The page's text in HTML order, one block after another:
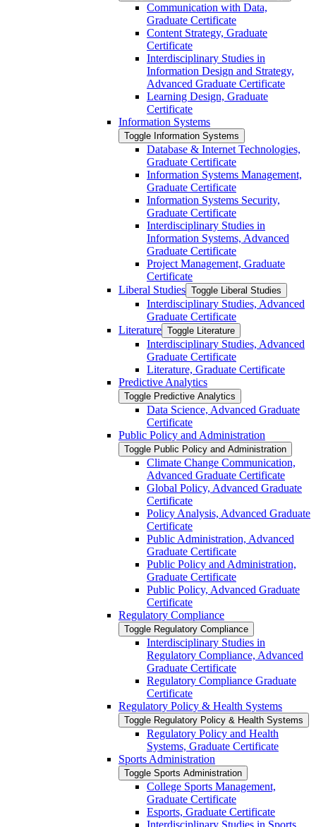
Communication with Data,
Graduate Certificate
Content Strategy, Graduate
Certificate
Interdisciplinary Studies in
Information Design and Strategy,
Advanced Graduate Certificate
Learning Design, Graduate
Certificate
Information Systems
Toggle Information Systems
Database &​ Internet Technologies,
Graduate Certificate
Information Systems Management,
Graduate Certificate
Information Systems Security,
Graduate Certificate
Interdisciplinary Studies in
Information Systems, Advanced
Graduate Certificate
Project Management, Graduate
Certificate
Liberal Studies Toggle Liberal Studies
Interdisciplinary Studies, Advanced
Graduate Certificate
Literature Toggle Literature
Interdisciplinary Studies, Advanced
Graduate Certificate
Literature, Graduate Certificate
Predictive Analytics
Toggle Predictive Analytics
Data Science, Advanced Graduate
Certificate
Public Policy and Administration
Toggle Public Policy and Administration
Climate Change Communication,
Advanced Graduate Certificate
Global Policy, Advanced Graduate
Certificate
Policy Analysis, Advanced Graduate
Certificate
Public Administration, Advanced
Graduate Certificate
Public Policy and Administration,
Graduate Certificate
Public Policy, Advanced Graduate
Certificate
Regulatory Compliance
Toggle Regulatory Compliance
Interdisciplinary Studies in
Regulatory Compliance, Advanced
Graduate Certificate
Regulatory Compliance Graduate
Certificate
Regulatory Policy &​ Health Systems
Toggle Regulatory Policy &​ Health Systems
Regulatory Policy and Health
Systems, Graduate Certificate
Sports Administration
Toggle Sports Administration
College Sports Management,
Graduate Certificate
Esports, Graduate Certificate
Interdisciplinary Studies in Sports